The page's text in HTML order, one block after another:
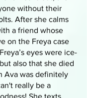
without their
After she calms
a friend whose
on the Freya case
eyes were ice-
also that she died
Ava was definitely
really be a
She texts